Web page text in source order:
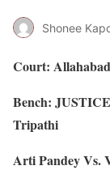
Shonee
Court:
Bench:
Tripathi
Arti Pandey Vs.